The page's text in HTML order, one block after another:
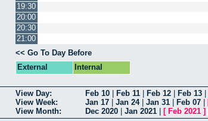
19:30
20:00
20:30
21:00
<< Go To Day Before
External
Internal
View Day: Feb 10 Feb 11 Feb 12 Feb 13
View Week:
Jan 17 Jan 24| Jan 31 Feb 07
View Month:
Dec 2020 Jan 2021 [ Feb 2021 ]